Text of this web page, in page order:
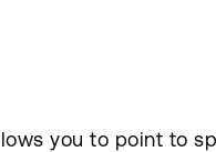
you to point to